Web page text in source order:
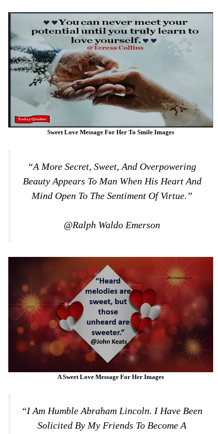
Sweet Love Message For Her To Smile Images
“A More Secret, Sweet, And Overpowering
Beauty Appears To Man When His Heart And
Mind Open To The Sentiment Of Virtue.”
@Ralph Waldo Emerson
A Sweet Love Message For Her Images
“I Am Humble Abraham Lincoln. I Have Been
Solicited By My Friends To Become A